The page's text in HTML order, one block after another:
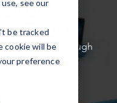
see our
be tracked
cookie will be
preference
through
services
AZ.